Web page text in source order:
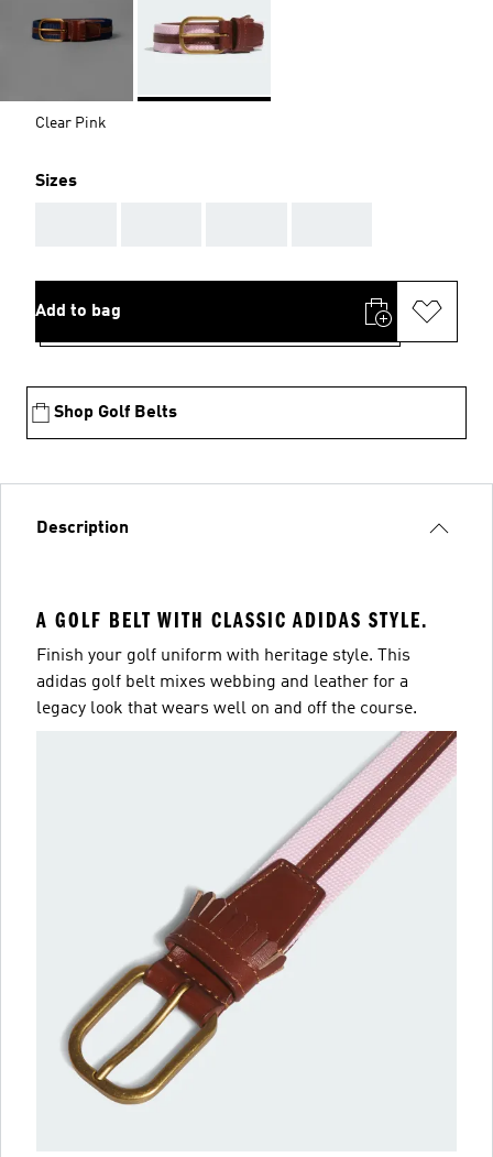
Clear Pink
Sizes
Add to bag
Shop Golf Belts
Description
A GOLF BELT WITH CLASSIC ADIDAS STYLE.
Finish your golf uniform with heritage style. This
adidas golf belt mixes webbing and leather for a
legacy look that wears well on and off the course.